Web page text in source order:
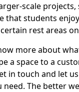
scale
that students
rest areas
more about
a space to a
in touch and let
The better